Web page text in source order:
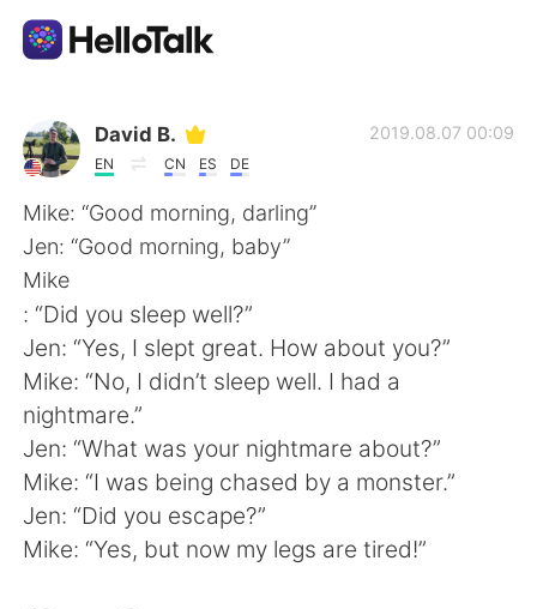
Language Exchange App
AI Grammar Checker
English
简体中文 繁體中文
Español
Français Deutsch
日本語 한국어
David B.
EN CN ES DE
2019.08.07 00:09
Mike: “Good morning, darling”
Jen: “Good morning, baby”
Mike
: “Did you sleep well?”
Jen: “Yes, I slept great. How about you?”
Mike: “No, I didn’t sleep well. I had a
nightmare.”
Jen: “What was your nightmare about?”
Mike: “I was being chased by a monster.”
Jen: “Did you escape?”
Mike: “Yes, but now my legs are tired!”